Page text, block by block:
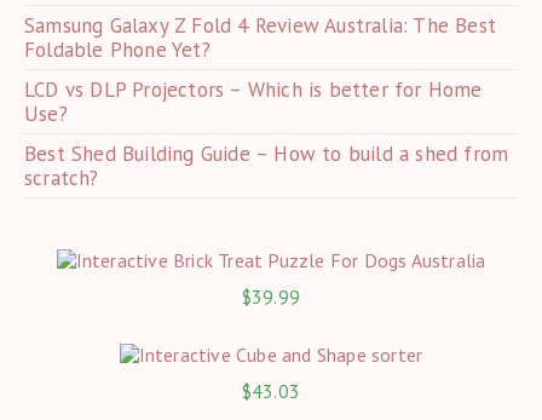
Samsung Galaxy Z Fold 4 Review Australia: The Best
Foldable Phone Yet?
LCD vs DLP Projectors – Which is better for Home
Use?
Best Shed Building Guide – How to build a shed from
scratch?
$39.99
$43.03